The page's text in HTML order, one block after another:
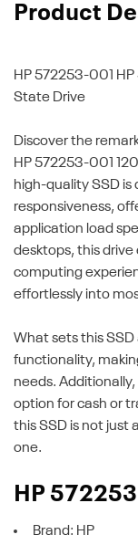
Product
HP 572253-001
State Drive
Discover the
HP 572253-001
high-quality SSD
responsiveness,
application load
desktops, this drive
computing
effortlessly into
What sets this
functionality,
needs.
option for cash or
this SSD is not just
one.
HP
Brand: HP